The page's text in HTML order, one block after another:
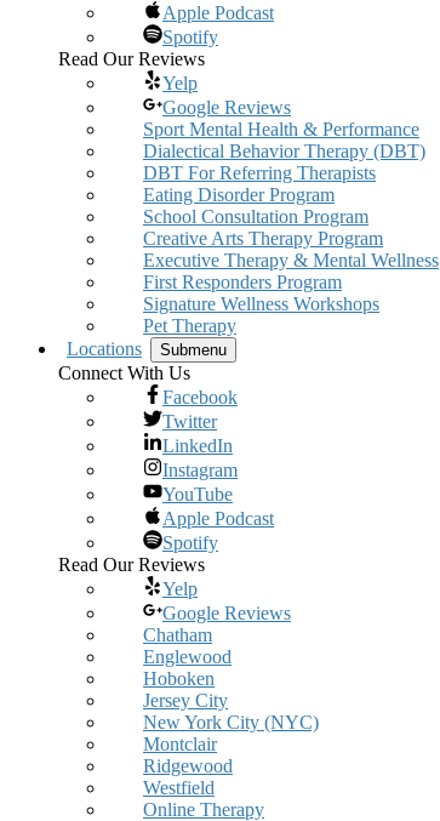
Apple Podcast
Spotify
Read Our Reviews
Yelp
Google Reviews
Sport Mental Health & Performance
Dialectical Behavior Therapy (DBT)
DBT For Referring Therapists
Eating Disorder Program
School Consultation Program
Creative Arts Therapy Program
Executive Therapy & Mental Wellness
First Responders Program
Signature Wellness Workshops
Pet Therapy
Locations
Submenu
Connect With Us
Facebook
Twitter
LinkedIn
Instagram
YouTube
Apple Podcast
Spotify
Read Our Reviews
Yelp
Google Reviews
Chatham
Englewood
Hoboken
Jersey City
New York City (NYC)
Montclair
Ridgewood
Westfield
Online Therapy